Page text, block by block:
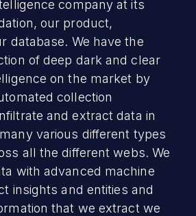
company at its
our product,
database. We have the
of deep dark and clear
on the market by
collection
and extract data in
various different types
all the different webs. We
with advanced machine
insights and entities and
that we extract we